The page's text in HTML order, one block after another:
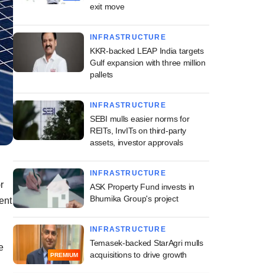
exit move
INFRASTRUCTURE
KKR-backed LEAP India targets
Gulf expansion with three million
pallets
INFRASTRUCTURE
SEBI mulls easier norms for
REITs, InvITs on third-party
assets, investor approvals
INFRASTRUCTURE
ASK Property Fund invests in
Bhumika Group's project
PREMIUM
INFRASTRUCTURE
Temasek-backed StarAgri mulls
acquisitions to drive growth